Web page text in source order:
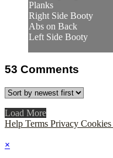
Planks
Right Side Booty
Abs on Back
Left Side Booty
53 Comments
Load More
Help Terms Privacy Cookies
×